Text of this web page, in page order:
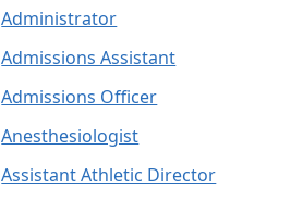
Administrator
Admissions Assistant
Admissions Officer
Anesthesiologist
Assistant Athletic Director